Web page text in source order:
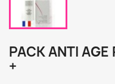
PACK ANTI AGE
+